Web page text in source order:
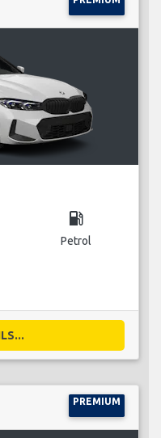
local_gas_station
Petrol
PREMIUM